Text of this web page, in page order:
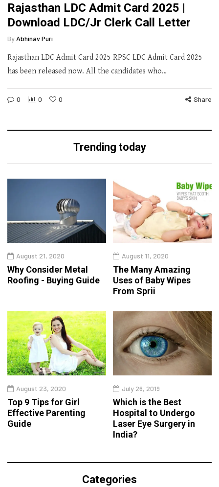
Rajasthan LDC Admit Card 2025 |
Download LDC/Jr Clerk Call Letter
By Abhinav Puri
Rajasthan LDC Admit Card 2025 RPSC LDC Admit Card 2025
has been released now. All the candidates who…
0 0 0 Share
Trending today
August 21, 2020
Why Consider Metal
Roofing - Buying Guide
August 11, 2020
The Many Amazing
Uses of Baby Wipes
From Sprii
August 23, 2020
Top 9 Tips for Girl
Effective Parenting
Guide
July 26, 2019
Which is the Best
Hospital to Undergo
Laser Eye Surgery in
India?
Categories